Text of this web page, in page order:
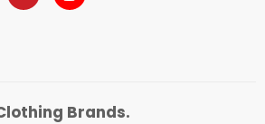
Brands.